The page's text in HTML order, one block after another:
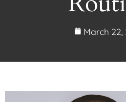
March 22,